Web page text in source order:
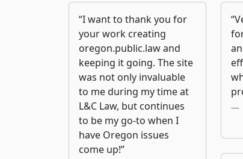
“I want to thank you for
your work creating
oregon.public.law and
keeping it going. The site
was not only invaluable
to me during my time at
L&C Law, but continues
to be my go-to when I
have Oregon issues
come up!”